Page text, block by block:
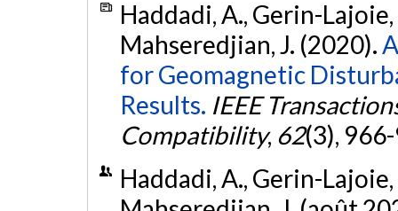
Haddadi, A., Gerin-Lajoie,
Mahseredjian, J. (2020).
for Geomagnetic
Results. IEEE
Compatibility, 62(3),
Haddadi, A., Gerin-Lajoie,